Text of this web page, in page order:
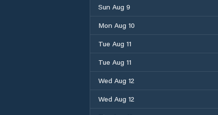
Sun Aug 9
Mon Aug 10
Tue Aug 11
Tue Aug 11
Wed Aug 12
Wed Aug 12